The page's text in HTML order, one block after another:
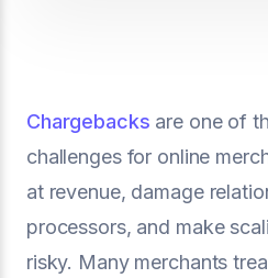
Chargebacks are one of
challenges for online
at revenue, damage
processors, and make
risky. Many merchants